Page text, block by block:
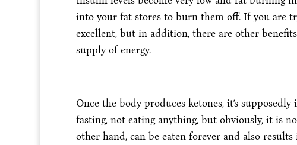
into your fat stores to burn them off. If you are
excellent, but in addition, there are other
supply of energy.
Once the body produces ketones, it’s
fasting, not eating anything, but obviously, it is
other hand, can be eaten forever and also